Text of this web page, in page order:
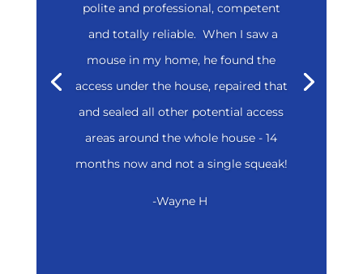
polite and professional, competent
and totally reliable. When I saw a
mouse in my home, he found the
access under the house, repaired that
and sealed all other potential access
areas around the whole house - 14
months now and not a single squeak!
-Wayne H